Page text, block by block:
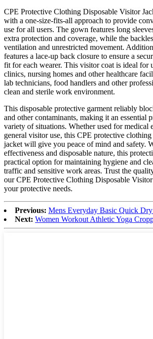
CPE Protective Clothing Disposable Visitor
with a one-size-fits-all approach to provide
use for all users. The gown features long
extra protection and coverage, while the
ventilation and unrestricted movement.
features a lace-up back closure to ensure a
fit for each wearer. This visitor coat is ideal for
clinics, nursing homes and other healthcare
lab technicians, food handlers and other
clean and sterile work environment.
This disposable protective garment reliably
and other contaminants, making it an essential
variety of situations. Whether used for medical
general visitor use, this CPE protective
jacket will give you peace of mind and safety.
effectiveness and disposable nature, this
practical option for maintaining hygiene and
traffic and sensitive work areas. Trust the
our CPE Protective Clothing Disposable
your protective needs.
Previous: Mens Everyday Basic Quick Dry
Next: Women Workout Athletic Yoga